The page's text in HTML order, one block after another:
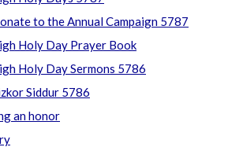
to the Annual Campaign 5787
Holy Day Prayer Book
Holy Day Sermons 5786
Siddur 5786
an honor